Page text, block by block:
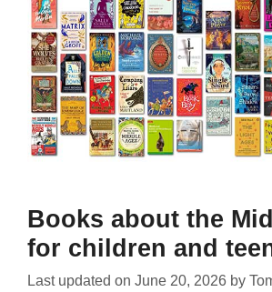
Books about the
for children and
Last updated on June 20, 2026 by